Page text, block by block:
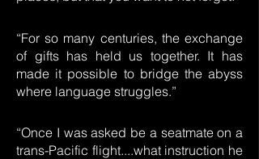
“For so many centuries, the exchange
of gifts has held us together. It has
made it possible to bridge the abyss
where language struggles.”
“Once I was asked be a seatmate on a
trans-Pacific flight....what instruction he